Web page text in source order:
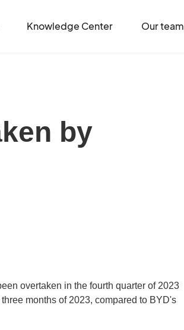
Knowledge Center Our team
by
overtaken in the fourth quarter of 2023
months of 2023, compared to BYD's